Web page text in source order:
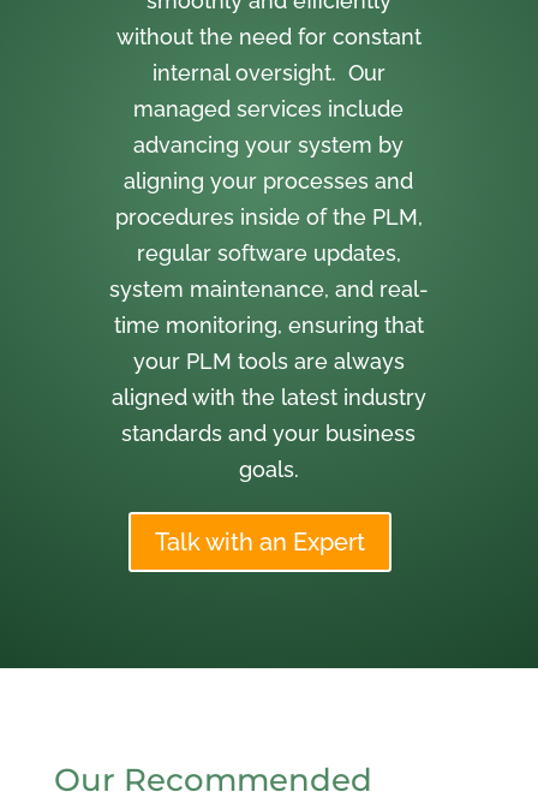
without the need for constant
internal oversight. Our
managed services include
advancing your system by
aligning your processes and
procedures inside of the PLM,
regular software updates,
system maintenance, and real-
time monitoring, ensuring that
your PLM tools are always
aligned with the latest industry
standards and your business
goals.
Talk with an Expert
Our Recommended